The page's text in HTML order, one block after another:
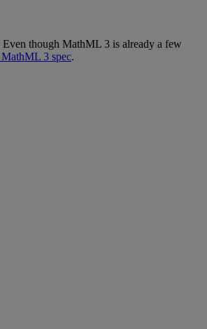
Even though MathML 3 is already a few
MathML 3 spec.